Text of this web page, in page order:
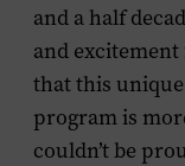
and a half
and
that this
program is
couldn’t be